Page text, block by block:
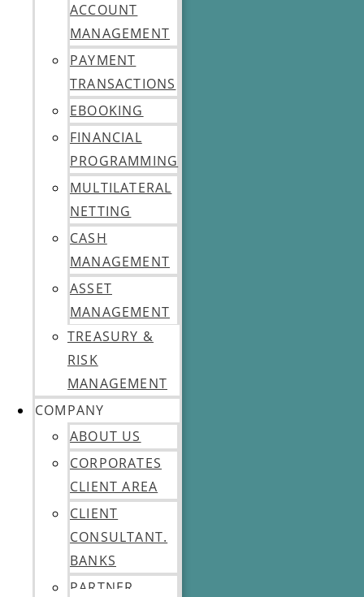
ACCOUNT
MANAGEMENT
PAYMENT
TRANSACTIONS
EBOOKING
FINANCIAL
PROGRAMMING
MULTILATERAL
NETTING
CASH
MANAGEMENT
ASSET
MANAGEMENT
TREASURY &
RISK
MANAGEMENT
COMPANY
ABOUT US
CORPORATES
CLIENT AREA
CLIENT
CONSULTANT.
BANKS
PARTNER